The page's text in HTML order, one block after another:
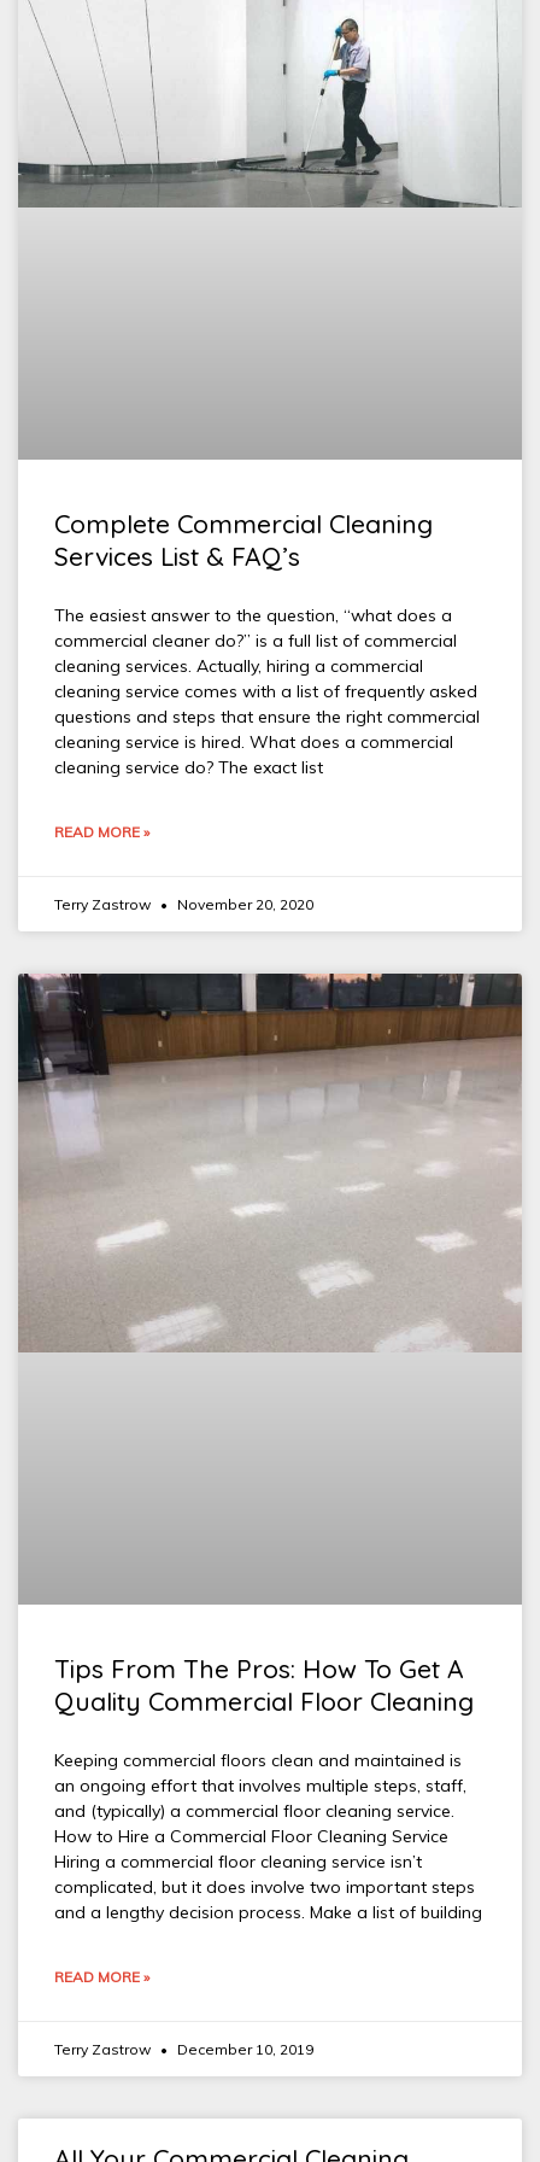
Complete Commercial Cleaning
Services List & FAQ’s
The easiest answer to the question, “what does a
commercial cleaner do?” is a full list of commercial
cleaning services. Actually, hiring a commercial
cleaning service comes with a list of frequently asked
questions and steps that ensure the right commercial
cleaning service is hired. What does a commercial
cleaning service do? The exact list
READ MORE »
Terry Zastrow November 20, 2020
Tips From The Pros: How To Get A
Quality Commercial Floor Cleaning
Keeping commercial floors clean and maintained is
an ongoing effort that involves multiple steps, staff,
and (typically) a commercial floor cleaning service.
How to Hire a Commercial Floor Cleaning Service
Hiring a commercial floor cleaning service isn’t
complicated, but it does involve two important steps
and a lengthy decision process. Make a list of building
READ MORE »
Terry Zastrow December 10, 2019